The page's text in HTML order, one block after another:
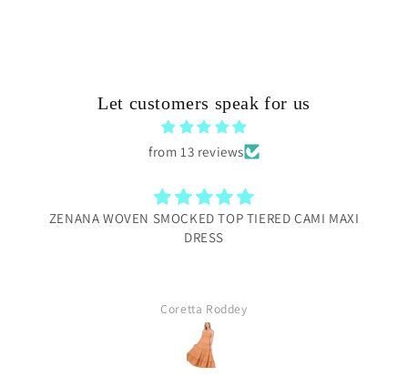
Let customers speak for us
from 13 reviews
ZENANA WOVEN SMOCKED TOP TIERED CAMI MAXI
DRESS
Coretta Roddey